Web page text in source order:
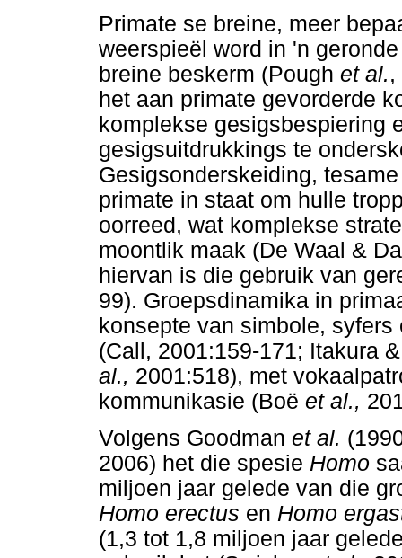
Primate se breine, meer
weerspieël word in 'n
breine beskerm (Pough et al.,
het aan primate gevorderde
komplekse gesigsbespiering
gesigsuitdrukkings te
Gesigsonderskeiding,
primate in staat om hulle
oorreed, wat komplekse
moontlik maak (De Waal &
hiervan is die gebruik van
99). Groepsdinamika in
konsepte van simbole,
(Call, 2001:159-171; Itakura
al., 2001:518), met
kommunikasie (Boë et al.,
Volgens Goodman et al.
2006) het die spesie Homo
miljoen jaar gelede van die
Homo erectus en Homo
(1,3 tot 1,8 miljoen jaar